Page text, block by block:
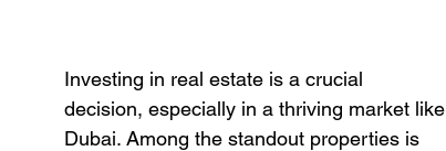
Investing in real estate is a crucial
decision, especially in a thriving market like
Dubai. Among the standout properties is